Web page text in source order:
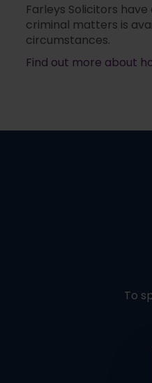
Farleys Solicitors
criminal matters is
circumstances.
Find out more about
To